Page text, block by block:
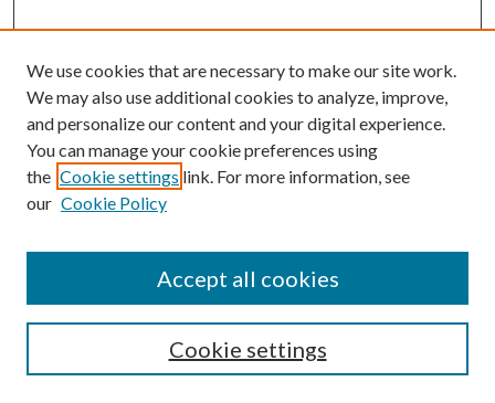
Search
We use cookies that are necessary to make our site work.
We may also use additional cookies to analyze, improve,
and personalize our content and your digital experience.
You can manage your cookie preferences using
the Cookie settings link. For more information, see
our Cookie Policy
Cookie settings
Accept all cookies